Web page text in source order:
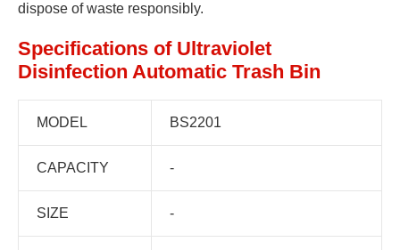
dispose of waste responsibly.
Specifications of Ultraviolet
Disinfection Automatic Trash Bin
MODEL BS2201
CAPACITY -
SIZE -